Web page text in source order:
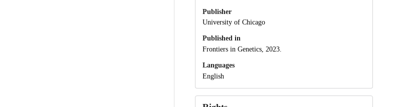
Publisher
University of Chicago
Published in
Frontiers in Genetics, 2023.
Languages
English